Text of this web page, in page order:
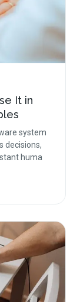
It in
system
decisions,
huma